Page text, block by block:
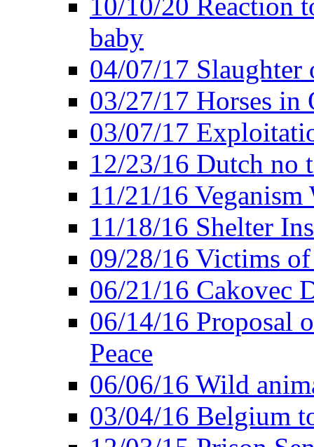
baby
04/07/17 Slaughter
03/27/17 Horses in
03/07/17
12/23/16 Dutch no
11/21/16
11/18/16 Shelter
09/28/16 Victims
06/21/16 Cakovec
06/14/16 Proposal
Peace
06/06/16 Wild
03/04/16 Belgium